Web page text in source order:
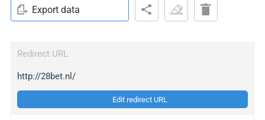
Export data
Redirect URL
http://28bet.nl/
Edit redirect URL